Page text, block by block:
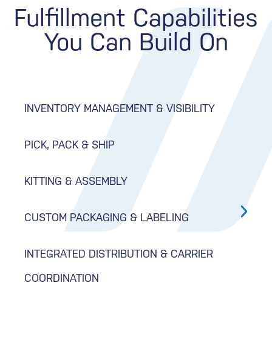
Fulfillment Capabilities
You Can Build On
INVENTORY MANAGEMENT & VISIBILITY
PICK, PACK & SHIP
KITTING & ASSEMBLY
CUSTOM PACKAGING & LABELING
INTEGRATED DISTRIBUTION & CARRIER
COORDINATION